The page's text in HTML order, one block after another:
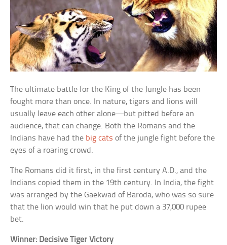
The ultimate battle for the King of the Jungle has been
fought more than once. In nature, tigers and lions will
usually leave each other alone—but pitted before an
audience, that can change. Both the Romans and the
Indians have had the big cats of the jungle fight before the
eyes of a roaring crowd.
The Romans did it first, in the first century A.D., and the
Indians copied them in the 19th century. In India, the fight
was arranged by the Gaekwad of Baroda, who was so sure
that the lion would win that he put down a 37,000 rupee
bet.
Winner: Decisive Tiger Victory